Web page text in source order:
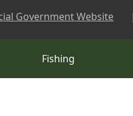
Government Website
Fishing